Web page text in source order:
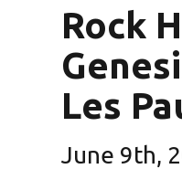
Rock
Les
June 9th,